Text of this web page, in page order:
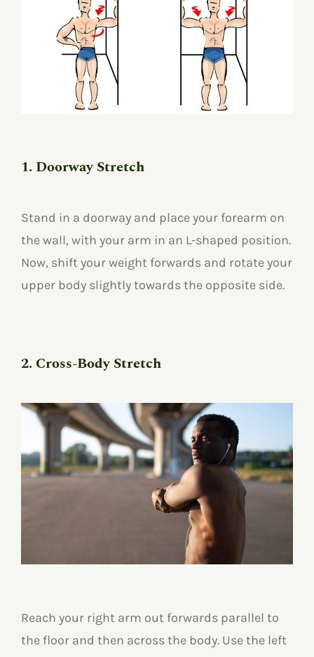
1. Doorway Stretch
Stand in a doorway and place your forearm on
the wall, with your arm in an L-shaped position.
Now, shift your weight forwards and rotate your
upper body slightly towards the opposite side.
2. Cross-Body Stretch
Reach your right arm out forwards parallel to
the floor and then across the body. Use the left